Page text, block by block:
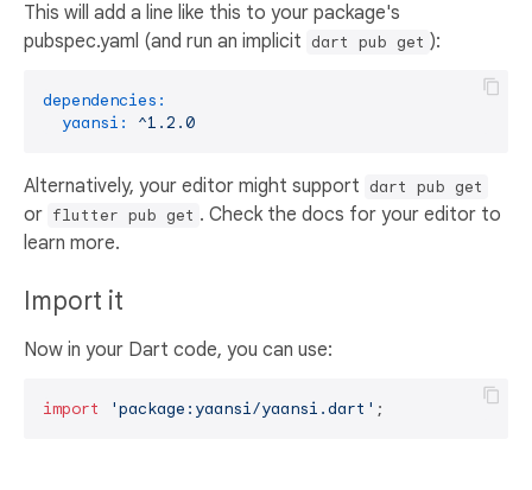
This will add a line like this to your package's
pubspec.yaml (and run an implicit dart pub get ):
dependencies:
yaansi:
^1.2.0
Alternatively, your editor might support dart pub get
or flutter pub get . Check the docs for your editor to
learn more.
Import it
Now in your Dart code, you can use:
import 'package:yaansi/yaansi.dart' ;